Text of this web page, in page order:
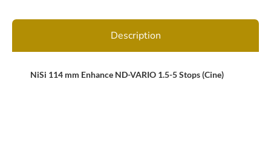
Description
NiSi 114 mm Enhance ND-VARIO 1.5-5 Stops (Cine)